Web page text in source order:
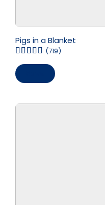
Pigs in a Blanket
(719)